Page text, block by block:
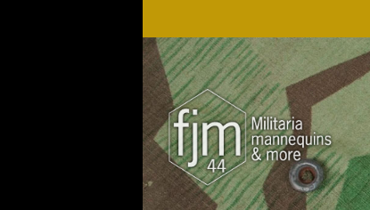
Skip
to
navigation
Skip
to
content